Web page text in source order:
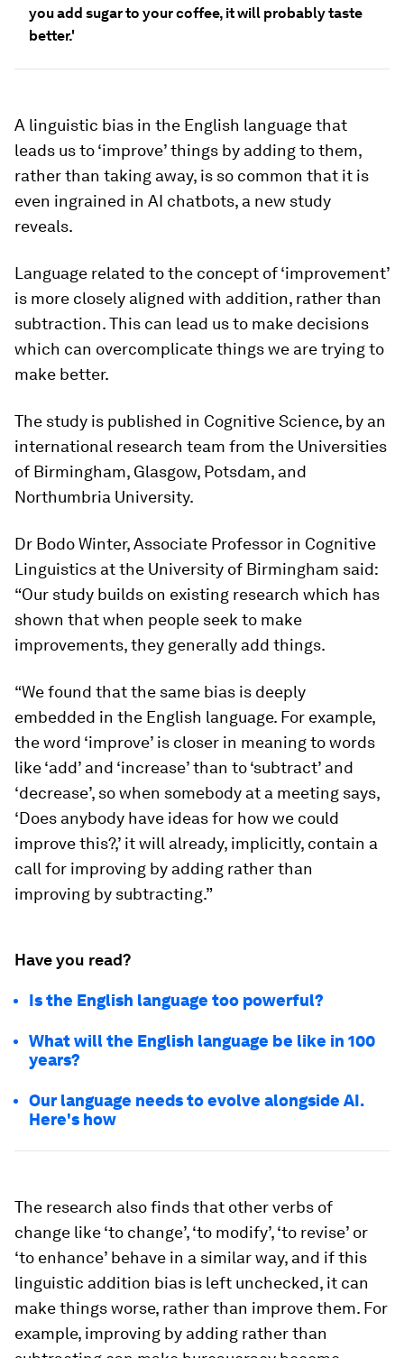
you add sugar to your coffee, it will probably taste
better.'
A linguistic bias in the English language that
leads us to ‘improve’ things by adding to them,
rather than taking away, is so common that it is
even ingrained in AI chatbots, a new study
reveals.
Language related to the concept of ‘improvement’
is more closely aligned with addition, rather than
subtraction. This can lead us to make decisions
which can overcomplicate things we are trying to
make better.
The study is published in Cognitive Science, by an
international research team from the Universities
of Birmingham, Glasgow, Potsdam, and
Northumbria University.
Dr Bodo Winter, Associate Professor in Cognitive
Linguistics at the University of Birmingham said:
“Our study builds on existing research which has
shown that when people seek to make
improvements, they generally add things.
“We found that the same bias is deeply
embedded in the English language. For example,
the word ‘improve’ is closer in meaning to words
like ‘add’ and ‘increase’ than to ‘subtract’ and
‘decrease’, so when somebody at a meeting says,
‘Does anybody have ideas for how we could
improve this?,’ it will already, implicitly, contain a
call for improving by adding rather than
improving by subtracting.”
Have you read?
Is the English language too powerful?
What will the English language be like in 100
years?
Our language needs to evolve alongside AI.
Here's how
The research also finds that other verbs of
change like ‘to change’, ‘to modify’, ‘to revise’ or
‘to enhance’ behave in a similar way, and if this
linguistic addition bias is left unchecked, it can
make things worse, rather than improve them. For
example, improving by adding rather than